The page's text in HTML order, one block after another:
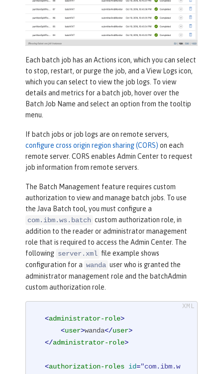
Each batch job has an Actions icon, which you can select
to stop, restart, or purge the job, and a View Logs icon,
which you can select to view the job logs. To view
details and metrics for a batch job, hover over the
Batch Job Name and select an option from the tooltip
menu.
If batch jobs or job logs are on remote servers,
configure cross origin region sharing (CORS) on each
remote server. CORS enables Admin Center to request
job information from remote servers.
The Batch Management feature requires custom
authorization to view and manage batch jobs. To use
the Java Batch tool, you must configure a
com.ibm.ws.batch custom authorization role, in
addition to the reader or administrator management
role that is required to access the Admin Center. The
following server.xml file example shows
configuration for a wanda user who is granted the
administrator management role and the batchAdmin
custom authorization role.
<administrator-role>
<user>wanda</user>
</administrator-role>
<authorization-roles id="com.ibm.w